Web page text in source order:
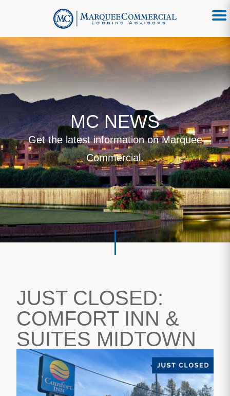
MC NEWS
Get the latest information on Marquee
Commercial.
JUST CLOSED:
COMFORT INN &
SUITES MIDTOWN